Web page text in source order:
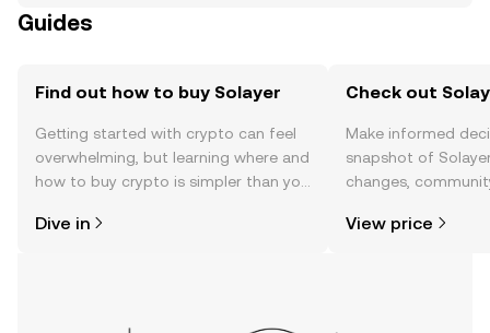
Guides
Find out how to buy Solayer
Getting started with crypto can feel
overwhelming, but learning where and
how to buy crypto is simpler than you
the OKX TR mobile app, or right here
Dive in
Check out
Make informed
snapshot of
changes,
View price